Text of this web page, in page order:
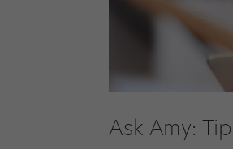
Ask Amy: